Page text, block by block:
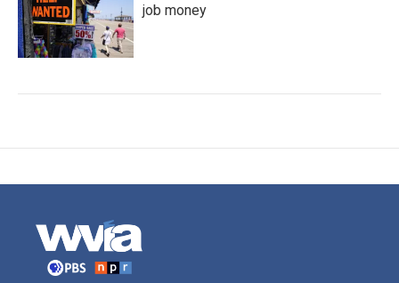
job money